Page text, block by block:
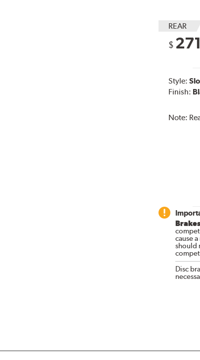
REAR
$
Style:
Finish:
Note:
cause
should
Disc